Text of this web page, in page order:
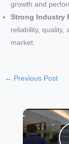
growth and
Strong Industry
reliability, quality,
market.
← Previous Post